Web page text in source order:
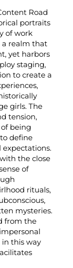
Road
portraits
of work
a realm that
yet harbors
staging,
to create a
girls. The
tension,
being
define
expectations.
the close
of
rituals,
mysteries.
from the
this way